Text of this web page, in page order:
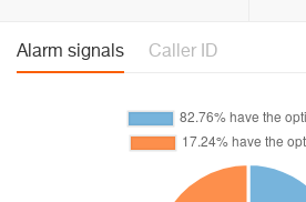
Alarm signals Caller ID